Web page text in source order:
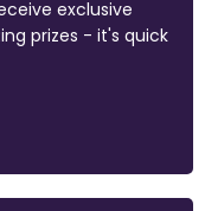
exclusive
prizes - it's quick